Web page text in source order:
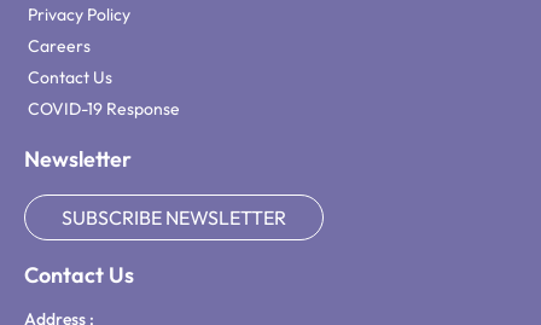
Privacy Policy
Careers
Contact Us
COVID-19 Response
Newsletter
SUBSCRIBE NEWSLETTER
Contact Us
Address :